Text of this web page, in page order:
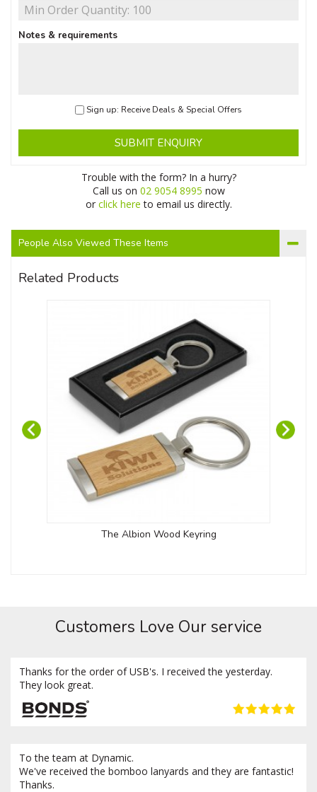
Notes & requirements
Sign up: Receive Deals & Special Offers
SUBMIT ENQUIRY
Trouble with the form? In a hurry?
Call us on 02 9054 8995 now
or click here to email us directly.
People Also Viewed These Items
Related Products
The Albion Wood Keyring
Customers Love Our service
Thanks for the order of USB's. I received the yesterday.
They look great.
To the team at Dynamic.
We've received the bomboo lanyards and they are fantastic!
Thanks.